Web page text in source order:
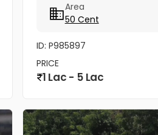
peaceful, well-connected
Area
50 Cent
ID: P985897
PRICE
1 Lac - 5 Lac